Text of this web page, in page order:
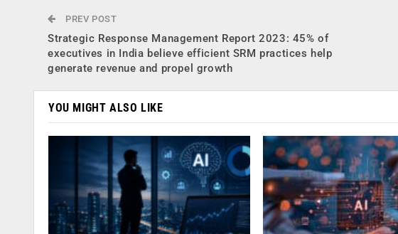
PREV POST
Strategic Response Management Report 2023: 45% of
executives in India believe efficient SRM practices help
generate revenue and propel growth
YOU MIGHT ALSO LIKE